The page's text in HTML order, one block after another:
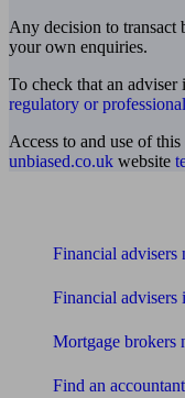
Any decision to transact
your own enquiries.
To check that an adviser
regulatory or
Access to and use of
unbiased.co.uk website
Financial advisers
Financial advisers
Mortgage brokers
Find an